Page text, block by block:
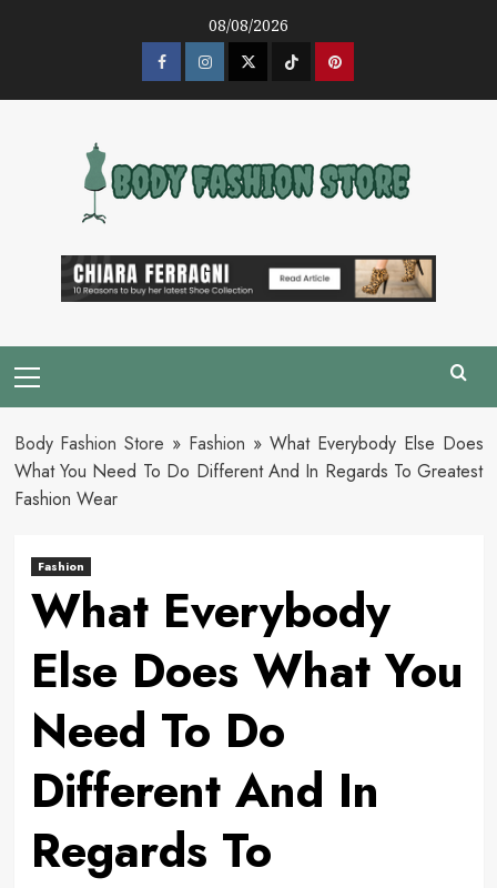
08/08/2026
FacebookInstagramTwitter Pinterest
Menu
Body Fashion Store » Fashion » What Everybody Else Does
What You Need To Do Different And In Regards To Greatest
Fashion Wear
Fashion
What Everybody
Else Does What You
Need To Do
Different And In
Regards To